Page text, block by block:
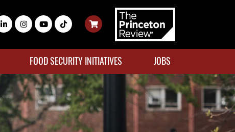
FOOD SECURITY INITIATIVES JOBS